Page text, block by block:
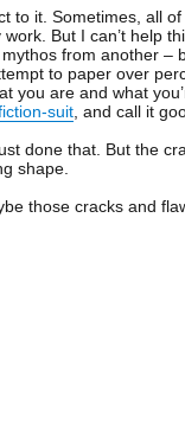
to it. Sometimes, all
But I can’t help
from another –
to paper over
you are and what
suit, and call it
done that. But the
shape.
those cracks and